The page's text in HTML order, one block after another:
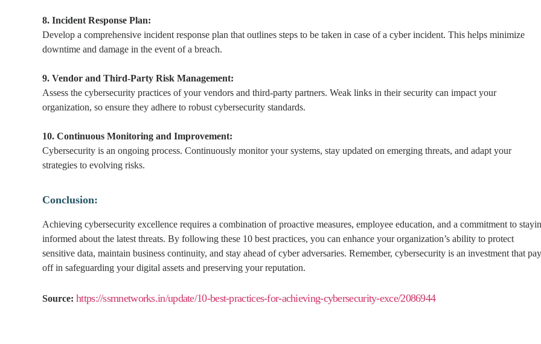
8. Incident Response Plan:
Develop a comprehensive incident response plan that outlines steps to be taken in case of a cyber incident. This helps minimize
downtime and damage in the event of a breach.
9. Vendor and Third-Party Risk Management:
Assess the cybersecurity practices of your vendors and third-party partners. Weak links in their security can impact your
organization, so ensure they adhere to robust cybersecurity standards.
10. Continuous Monitoring and Improvement:
Cybersecurity is an ongoing process. Continuously monitor your systems, stay updated on emerging threats, and adapt your
strategies to evolving risks.
Conclusion:
Achieving cybersecurity excellence requires a combination of proactive measures, employee education, and a commitment to
informed about the latest threats. By following these 10 best practices, you can enhance your organization’s ability to protect
sensitive data, maintain business continuity, and stay ahead of cyber adversaries. Remember, cybersecurity is an investment that
off in safeguarding your digital assets and preserving your reputation.
Source: https://ssmnetworks.in/update/10-best-practices-for-achieving-cybersecurity-exce/2086944